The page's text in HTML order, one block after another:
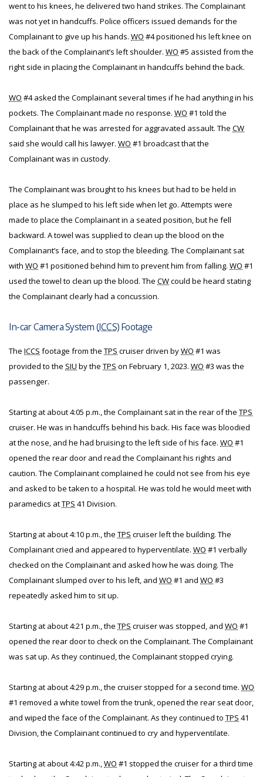
went to his knees, he delivered two hand strikes. The Complainant
was not yet in handcuffs. Police officers issued demands for the
Complainant to give up his hands. WO #4 positioned his left knee on
the back of the Complainant’s left shoulder. WO #5 assisted from the
right side in placing the Complainant in handcuffs behind the back.
WO #4 asked the Complainant several times if he had anything in his
pockets. The Complainant made no response. WO #1 told the
Complainant that he was arrested for aggravated assault. The CW
said she would call his lawyer. WO #1 broadcast that the
Complainant was in custody.
The Complainant was brought to his knees but had to be held in
place as he slumped to his left side when let go. Attempts were
made to place the Complainant in a seated position, but he fell
backward. A towel was supplied to clean up the blood on the
Complainant’s face, and to stop the bleeding. The Complainant sat
with WO #1 positioned behind him to prevent him from falling. WO #1
used the towel to clean up the blood. The CWcould be heard stating
the Complainant clearly had a concussion.
In-car Camera System (ICCS) Footage
The ICCS footage from the TPS cruiser driven byWO #1 was
provided to the SIU by the TPS on February 1, 2023. WO #3 was the
passenger.
Starting at about 4:05 p.m., the Complainant sat in the rear of the TPS
cruiser. He was in handcuffs behind his back. His face was bloodied
at the nose, and he had bruising to the left side of his face. WO #1
opened the rear door and read the Complainant his rights and
caution. The Complainant complained he could not see from his eye
and asked to be taken to a hospital. He was told he would meet with
paramedics atTPS 41 Division.
Starting at about 4:10 p.m., the TPS cruiser left the building. The
Complainant cried and appeared to hyperventilate. WO #1 verbally
checked on the Complainant and asked how he was doing. The
Complainant slumped over to his left, and WO #1 and WO #3
repeatedly asked him to sit up.
Starting at about 4:21 p.m., the TPS cruiser was stopped, and WO #1
opened the rear door to check on the Complainant. The Complainant
was sat up. As they continued, the Complainant stopped crying.
Starting at about 4:29 p.m., the cruiser stopped for a second time. WO
#1 removed a white towel from the trunk, opened the rear seat door,
and wiped the face of the Complainant. As they continued to TPS 41
Division, the Complainant continued to cry and hyperventilate.
Starting at about 4:42 p.m.,WO #1 stopped the cruiser for a third time